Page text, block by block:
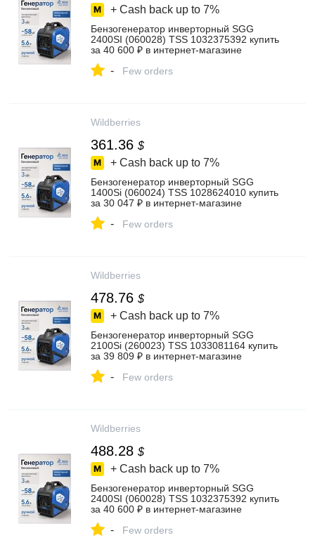
+ Cash back up to 7%
Бензогенератор инверторный SGG
2400SI (060028) TSS 1032375392 купить
за 40 600 ₽ в интернет‑магазине
- Few orders
Wildberries
361.36 $
+ Cash back up to 7%
Бензогенератор инверторный SGG
1400Si (060024) TSS 1028624010 купить
за 30 047 ₽ в интернет‑магазине
- Few orders
Wildberries
478.76 $
+ Cash back up to 7%
Бензогенератор инверторный SGG
2100Si (260023) TSS 1033081164 купить
за 39 809 ₽ в интернет‑магазине
- Few orders
Wildberries
488.28 $
+ Cash back up to 7%
Бензогенератор инверторный SGG
2400SI (060028) TSS 1032375392 купить
за 40 600 ₽ в интернет‑магазине
- Few orders